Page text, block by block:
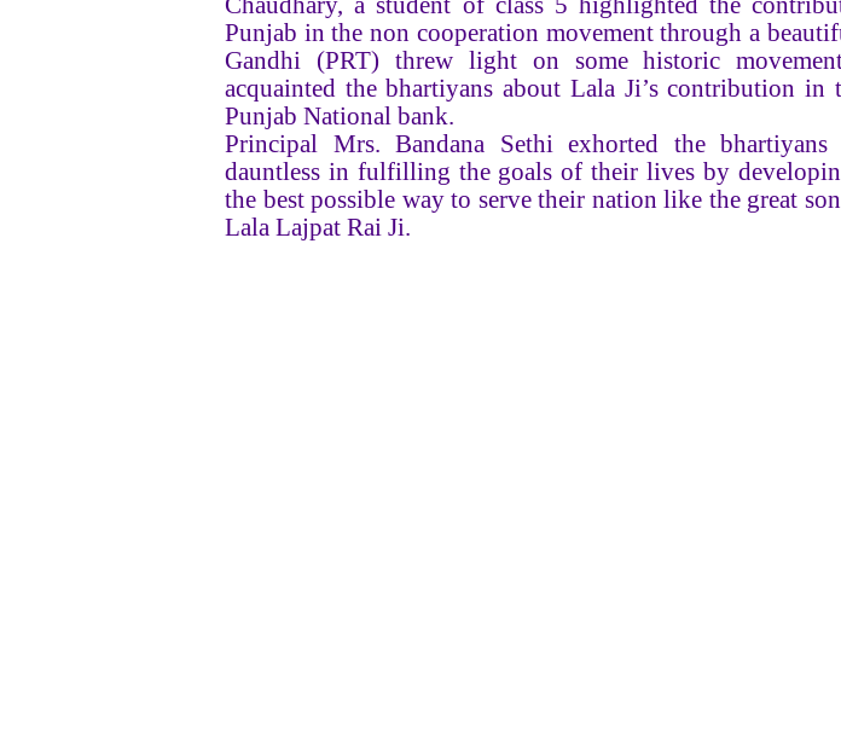
Punjab in the non cooperation movement through a
Gandhi (PRT) threw light on some historic
acquainted the bhartiyans about Lala Ji’s contribution in
Punjab National bank.
Principal Mrs. Bandana Sethi exhorted the
dauntless in fulfilling the goals of their lives by
the best possible way to serve their nation like the great
Lala Lajpat Rai Ji.